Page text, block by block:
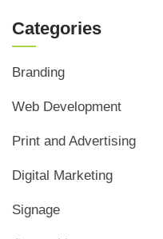
Categories
Branding
Web Development
Print and Advertising
Digital Marketing
Signage